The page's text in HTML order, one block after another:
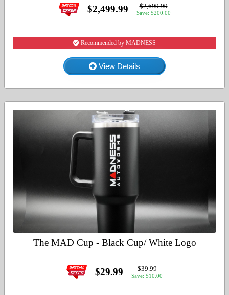
$2,499.99 $2,699.99
Save: $200.00
Recommended by MADNESS
View Details
The MAD Cup - Black Cup/ White Logo
$29.99 $39.99
Save: $10.00